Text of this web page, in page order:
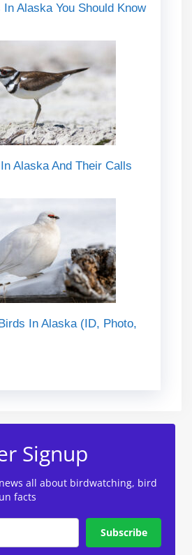
Alaska You Should Know
Alaska And Their Calls
In Alaska (ID, Photo,
Signup
all about birdwatching, bird
facts
Subscribe